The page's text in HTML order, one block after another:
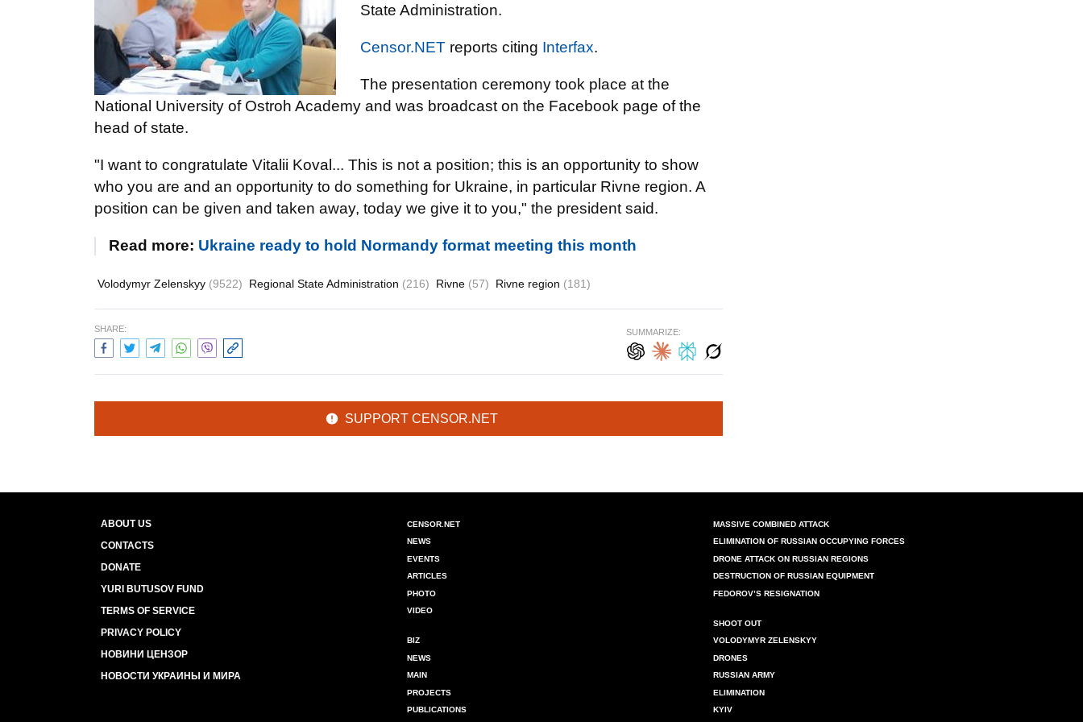
State Administration.
Censor.NET reports citing Interfax.
The presentation ceremony took place at the
National University of Ostroh Academy and was broadcast on the Facebook page of the
head of state.
"I want to congratulate Vitalii Koval... This is not a position; this is an opportunity to show
who you are and an opportunity to do something for Ukraine, in particular Rivne region. A
position can be given and taken away, today we give it to you," the president said.
Read more: Ukraine ready to hold Normandy format meeting this month
Volodymyr Zelenskyy (9522) Regional State Administration (216) Rivne (57) Rivne region (181)
SHARE: SUMMARIZE:
SUPPORT CENSOR.NET
ABOUT US
CONTACTS
DONATE
YURI BUTUSOV FUND
TERMS OF SERVICE
PRIVACY POLICY
НОВИНИ ЦЕНЗОР
НОВОСТИ УКРАИНЫ И МИРА
CENSOR.NET
NEWS
EVENTS
ARTICLES
PHOTO
VIDEO
BIZ
NEWS
MAIN
PROJECTS
PUBLICATIONS
MASSIVE COMBINED ATTACK
ELIMINATION OF RUSSIAN OCCUPYING FORCES
DRONE ATTACK ON RUSSIAN REGIONS
DESTRUCTION OF RUSSIAN EQUIPMENT
FEDOROV’S RESIGNATION
SHOOT OUT
VOLODYMYR ZELENSKYY
DRONES
RUSSIAN ARMY
ELIMINATION
KYIV